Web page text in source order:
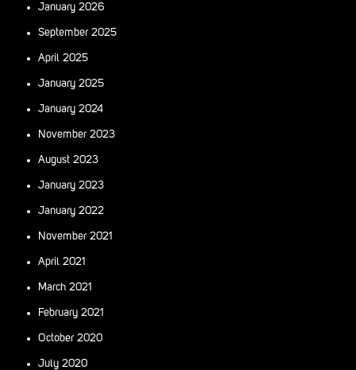
January 2026
September 2025
April 2025
January 2025
January 2024
November 2023
August 2023
January 2023
January 2022
November 2021
April 2021
March 2021
February 2021
October 2020
July 2020